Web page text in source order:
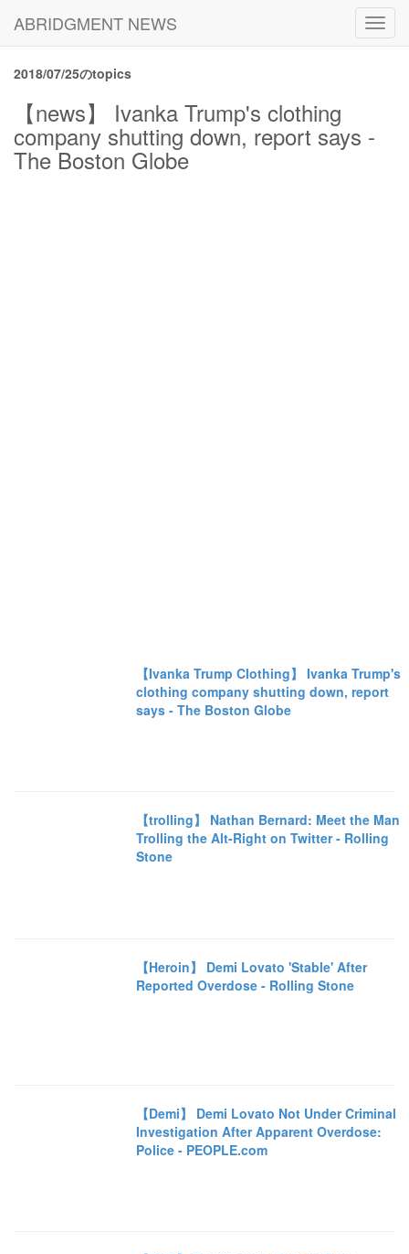
ABRIDGMENT NEWS
2018/07/25のtopics
【news】 Ivanka Trump's clothing
company shutting down, report says -
The Boston Globe
【Ivanka Trump Clothing】 Ivanka Trump's
clothing company shutting down, report
says - The Boston Globe
【trolling】 Nathan Bernard: Meet the Man
Trolling the Alt-Right on Twitter - Rolling
Stone
【Heroin】 Demi Lovato 'Stable' After
Reported Overdose - Rolling Stone
【Demi】 Demi Lovato Not Under Criminal
Investigation After Apparent Overdose:
Police - PEOPLE.com